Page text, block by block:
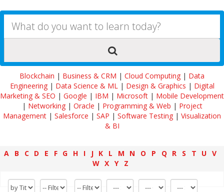
Blockchain | Business & CRM | Cloud Computing | Data
Engineering| Data Science & ML| Design & Graphics | Digital
Marketing & SEO | Google | IBM | Microsoft | Mobile Development
| Networking| Oracle | Programming & Web | Project
Management | Salesforce | SAP | Software Testing | Visualization
& BI
A B C D E F G H I J K L M N O P Q R S T U V
W X Y Z